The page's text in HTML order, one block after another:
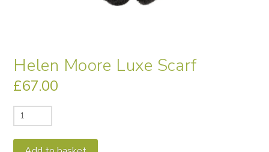
Helen Moore Luxe Scarf
£67.00
Helen
Moore
Luxe